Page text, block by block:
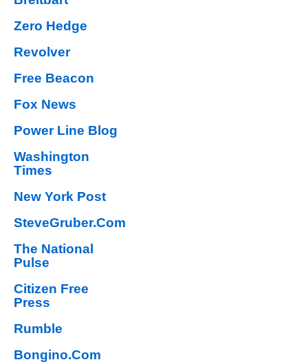
Zero Hedge
Revolver
Free Beacon
Fox News
Power Line Blog
Washington
Times
New York Post
SteveGruber.Com
The National
Pulse
Citizen Free
Press
Rumble
Bongino.Com